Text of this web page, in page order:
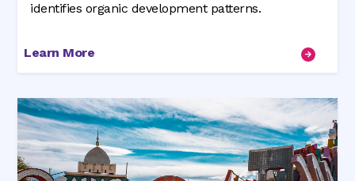
identifies organic development patterns.
Learn More